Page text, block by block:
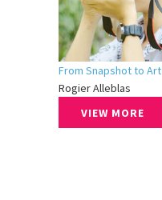
From Snapshot to Art
Rogier Alleblas
VIEW MORE